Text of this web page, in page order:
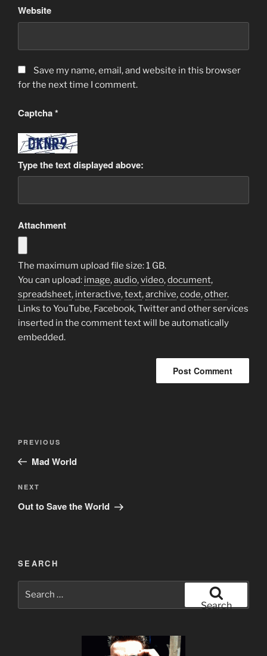
Website
Save my name, email, and website in this browser
for the next time I comment.
Captcha*
Type the text displayed above:
Attachment
The maximum upload file size: 1 GB.
You can upload: image,audio,video,document,
spreadsheet, interactive,text,archive,code,other.
Links to YouTube, Facebook, Twitter and other services
inserted in the comment text will be automatically
embedded.
Previous
Post
PREVIOUS
Mad World
Next
Post
NEXT
Out to Save the World
SEARCH
Search
for:
Search